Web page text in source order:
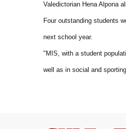
Valedictorian Hena Alpona
Four outstanding students
next school year.
"MIS, with a student
well as in social and